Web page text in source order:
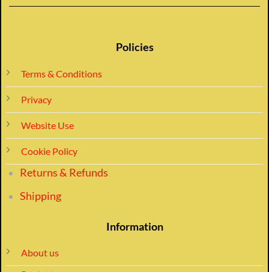
Policies
Terms & Conditions
Privacy
Website Use
Cookie Policy
Returns & Refunds
Shipping
Information
About us